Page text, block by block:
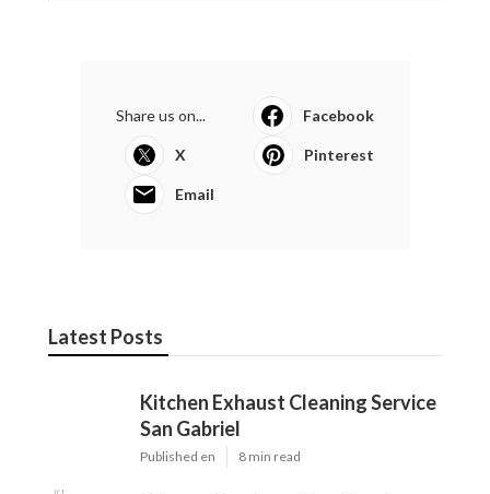
Share us on... Facebook
X Pinterest
Email
Latest Posts
Kitchen Exhaust Cleaning Service
San Gabriel
Published en 8 min read